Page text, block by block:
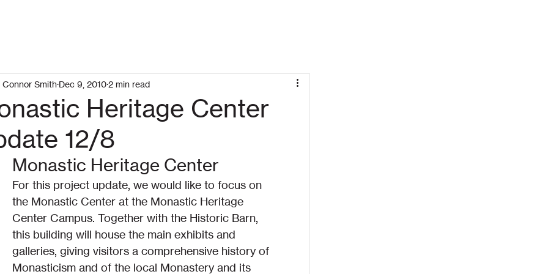
Heritage Center
12/8
Connor Smith Dec 9, 20102 min read
Monastic Heritage Center
For this project update, we would like to focus on
the Monastic Center at the Monastic Heritage
Center Campus. Together with the Historic Barn,
this building will house the main exhibits and
galleries, giving visitors a comprehensive history of
Monasticism and of the local Monastery and its